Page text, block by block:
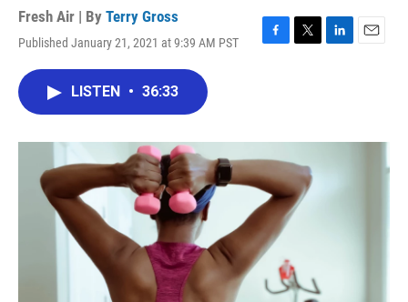
Fresh Air | By Terry Gross
Published January 21, 2021 at 9:39 AM PST
F
o
k
T
r
L
I
E
LISTEN • 36:33